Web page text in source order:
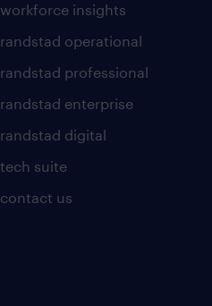
workforce insights
randstad operational
randstad professional
randstad enterprise
randstad digital
tech suite
contact us